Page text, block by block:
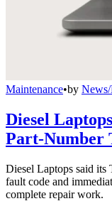
Maintenance•by News/
Diesel
Part-Number
Diesel Laptops said its
fault code and
complete repair work.